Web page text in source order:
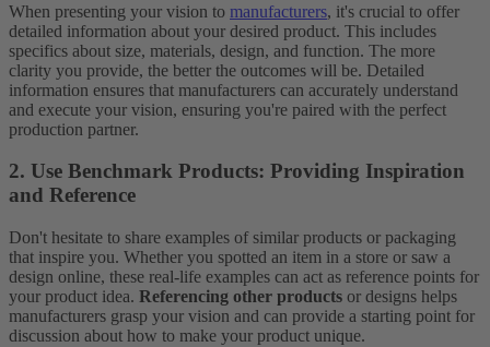
When presenting your vision to manufacturers, it's crucial to offer
detailed information about your desired product. This includes
specifics about size, materials, design, and function. The more
clarity you provide, the better the outcomes will be. Detailed
information ensures that manufacturers can accurately understand
and execute your vision, ensuring you're paired with the perfect
production partner.
2. Use Benchmark Products: Providing Inspiration
and Reference
Don't hesitate to share examples of similar products or packaging
that inspire you. Whether you spotted an item in a store or saw a
design online, these real-life examples can act as reference points for
your product idea. Referencing other products or designs helps
manufacturers grasp your vision and can provide a starting point for
discussion about how to make your product unique.